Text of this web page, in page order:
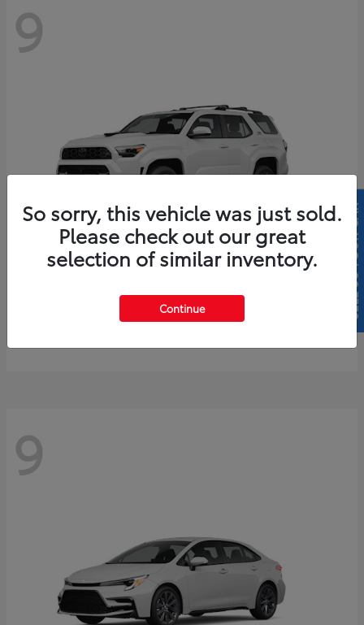
9
4Runner
$61,883
9
So sorry, this vehicle was just sold.
Please check out our great
selection of similar inventory.
Continue
SELL US YOUR CAR